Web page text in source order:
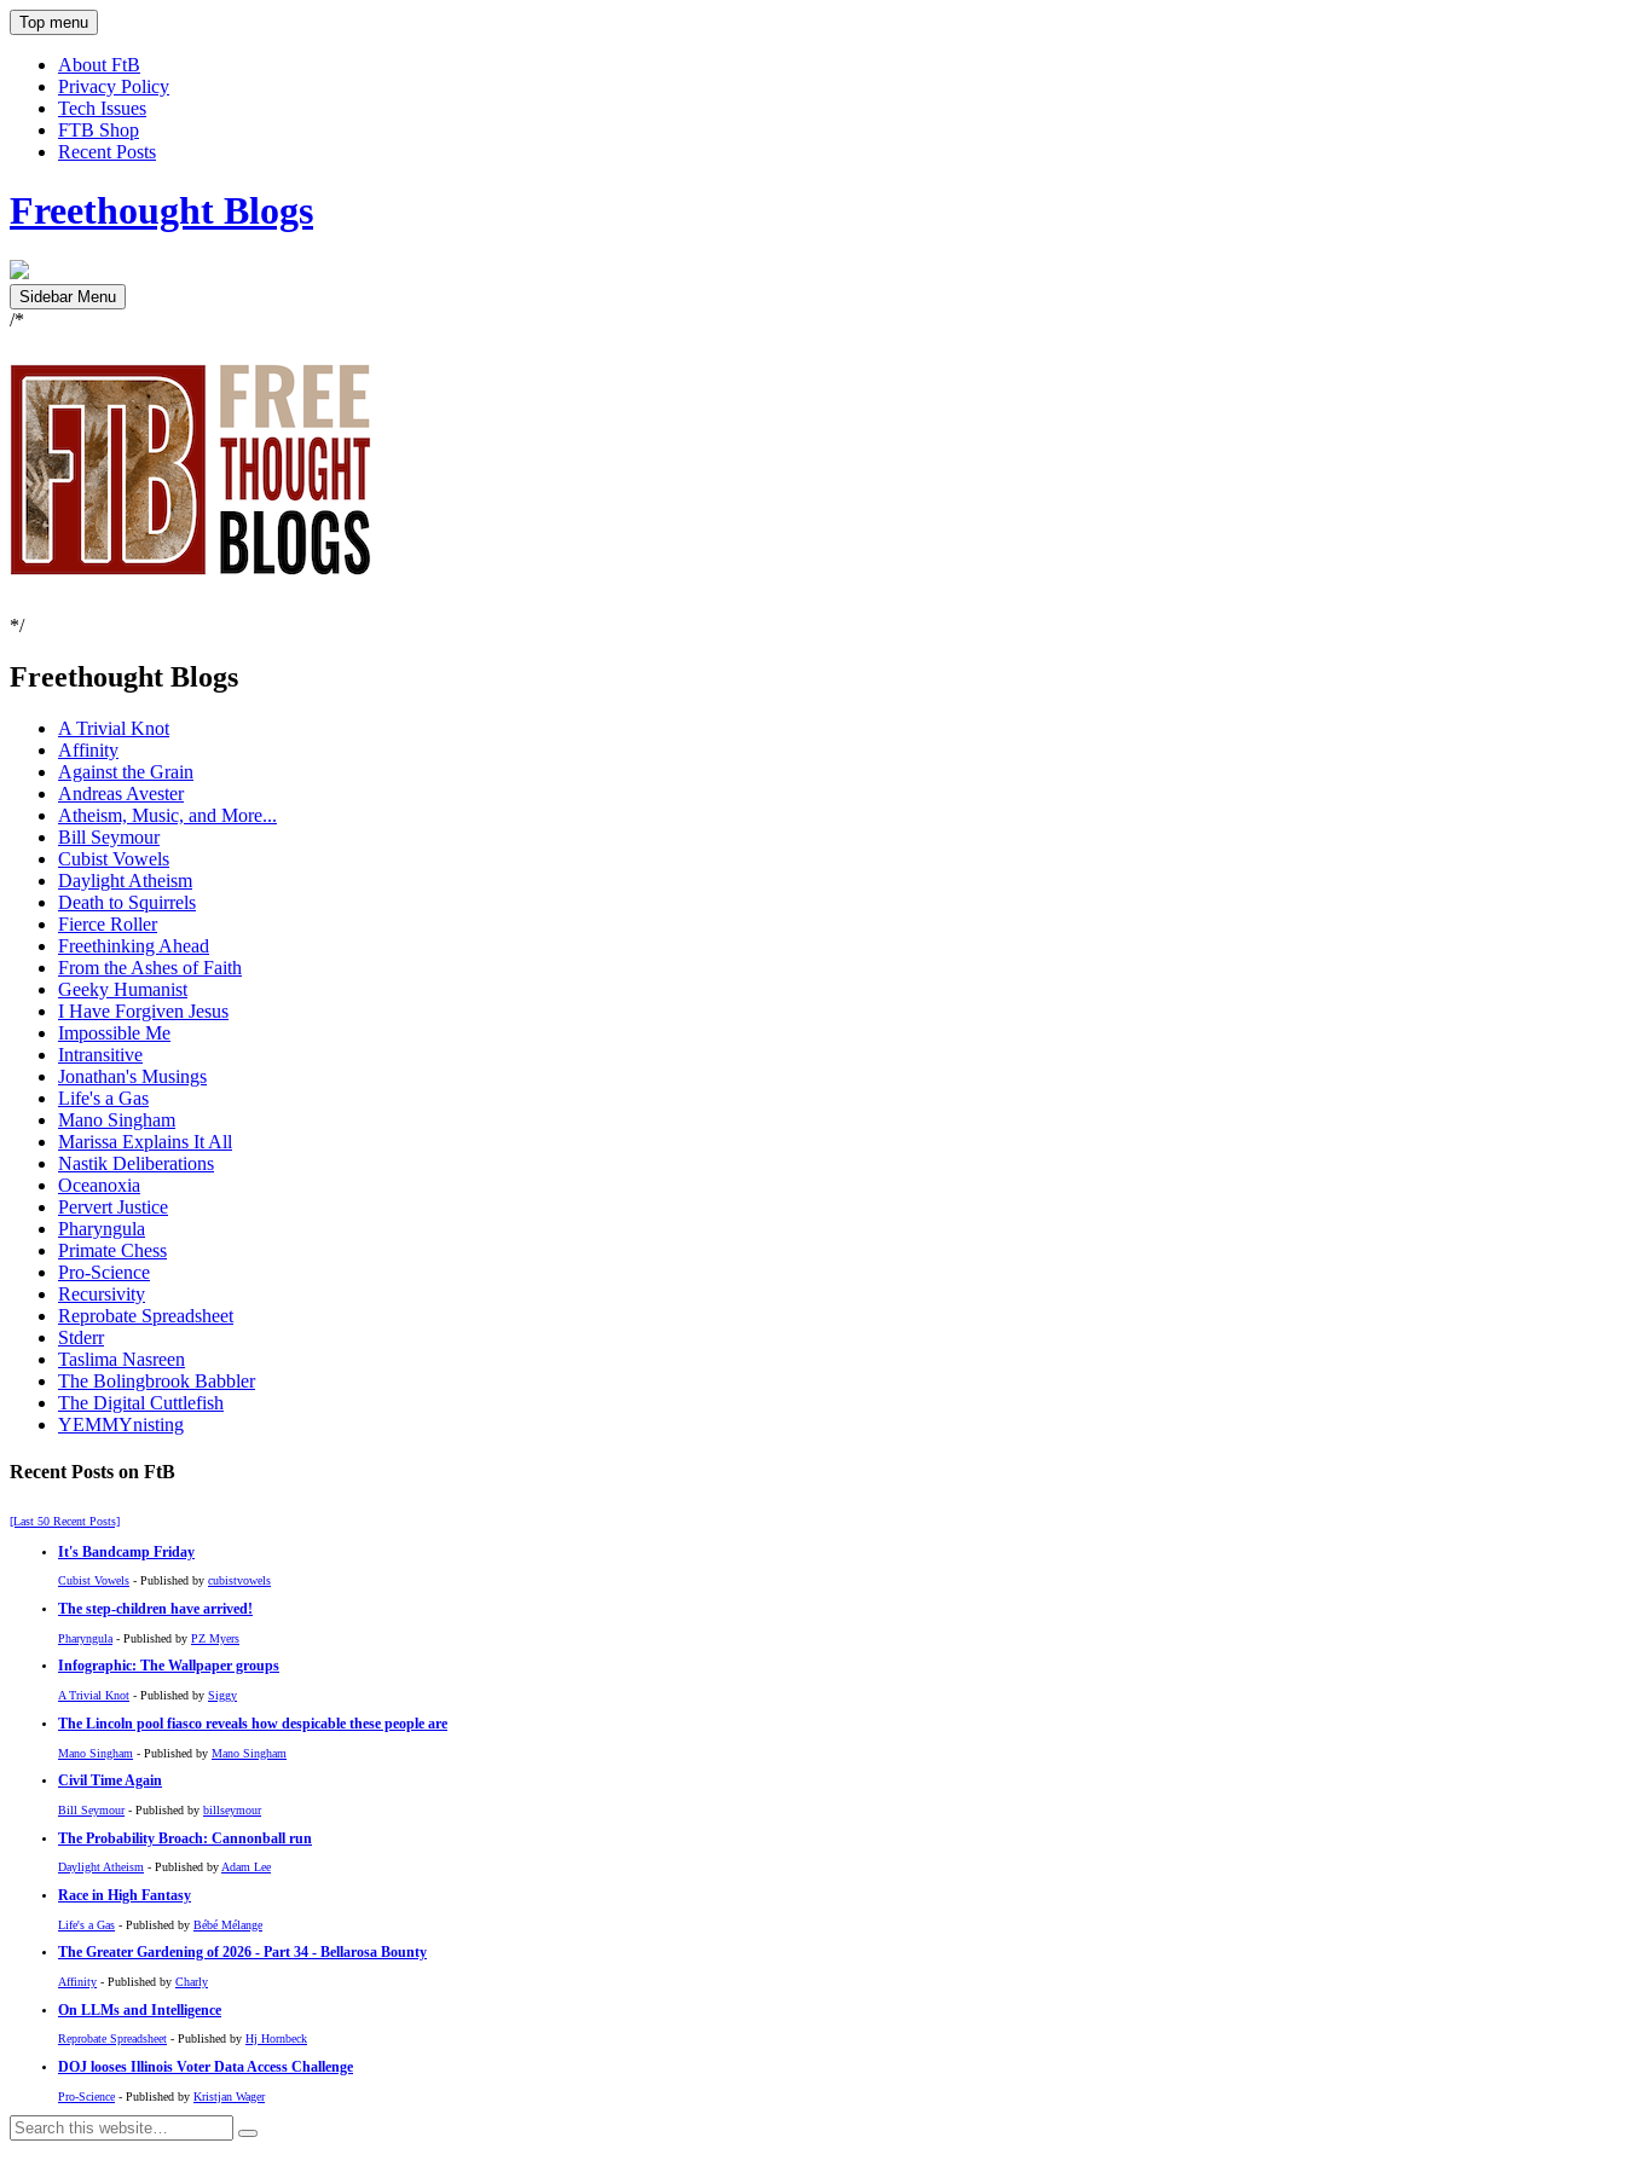
Top menu
About FtB
Privacy Policy
Tech Issues
FTB Shop
Recent Posts
Freethought Blogs
Sidebar Menu
/*
*/
Freethought Blogs
A Trivial Knot
Affinity
Against the Grain
Andreas Avester
Atheism, Music, and More...
Bill Seymour
Cubist Vowels
Daylight Atheism
Death to Squirrels
Fierce Roller
Freethinking Ahead
From the Ashes of Faith
Geeky Humanist
I Have Forgiven Jesus
Impossible Me
Intransitive
Jonathan's Musings
Life's a Gas
Mano Singham
Marissa Explains It All
Nastik Deliberations
Oceanoxia
Pervert Justice
Pharyngula
Primate Chess
Pro-Science
Recursivity
Reprobate Spreadsheet
Stderr
Taslima Nasreen
The Bolingbrook Babbler
The Digital Cuttlefish
YEMMYnisting
Recent Posts on FtB
[Last 50 Recent Posts]
It's Bandcamp Friday
Cubist Vowels - Published by cubistvowels
The step-children have arrived!
Pharyngula - Published by PZ Myers
Infographic: The Wallpaper groups
A Trivial Knot - Published by Siggy
The Lincoln pool fiasco reveals how despicable these people are
Mano Singham - Published by Mano Singham
Civil Time Again
Bill Seymour- Published by billseymour
The Probability Broach: Cannonball run
Daylight Atheism - Published byAdam Lee
Race in High Fantasy
Life's a Gas - Published by Bébé Mélange
The Greater Gardening of 2026 - Part 34 - Bellarosa Bounty
Affinity - Published by Charly
On LLMs and Intelligence
Reprobate Spreadsheet - Published by Hj Hornbeck
DOJ looses Illinois Voter Data Access Challenge
Pro-Science - Published by Kristjan Wager